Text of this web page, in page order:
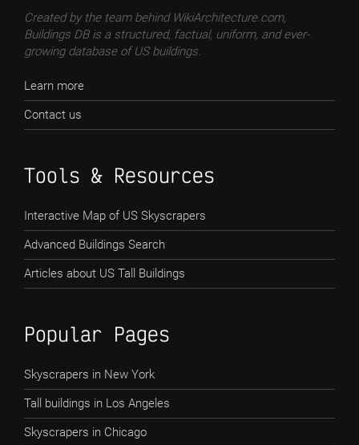
Created by the team behind WikiArchitecture.com,
Buildings DB is a structured, factual, uniform, and ever-
growing database of US buildings.
Learn more
Contact us
Tools & Resources
Interactive Map of US Skyscrapers
Advanced Buildings Search
Articles about US Tall Buildings
Popular Pages
Skyscrapers in New York
Tall buildings in Los Angeles
Skyscrapers in Chicago